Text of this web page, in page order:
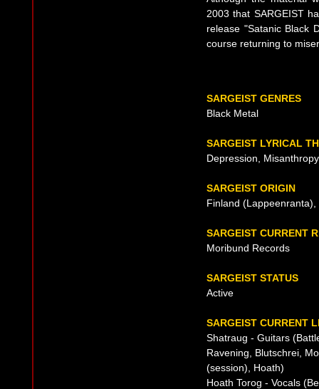
2003 that SARGEIST
release "Satanic Black
course returning to
SARGEIST GENRES
Black Metal
SARGEIST LYRICAL
Depression,
SARGEIST ORIGIN
Finland
SARGEIST CURRENT
Moribund Records
SARGEIST STATUS
Active
SARGEIST CURRENT
Shatraug - Guitars
Ravening, Blutschrei,
(session), Hoath)
Hoath Torog - Vocals